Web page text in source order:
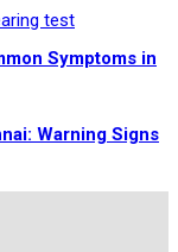
test
Symptoms in
Warning Signs